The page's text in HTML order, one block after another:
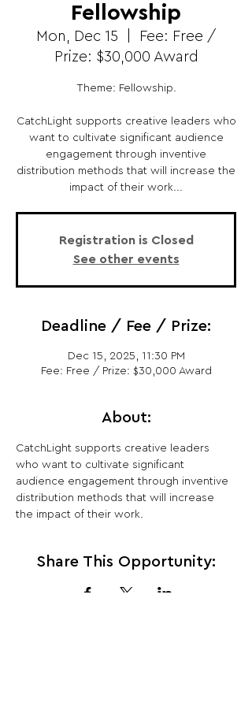
Fellowship
Mon, Dec 15
Fee: Free /
Prize: $30,000 Award
Theme: Fellowship.
CatchLight supports creative leaders who
want to cultivate significant audience
engagement through inventive
distribution methods that will increase the
impact of their work...
Registration is Closed
See other events
Deadline / Fee / Prize:
Dec 15, 2025, 11:30 PM
Fee: Free / Prize: $30,000 Award
About:
CatchLight supports creative leaders
who want to cultivate significant
audience engagement through inventive
distribution methods that will increase
the impact of their work.
Share This Opportunity: